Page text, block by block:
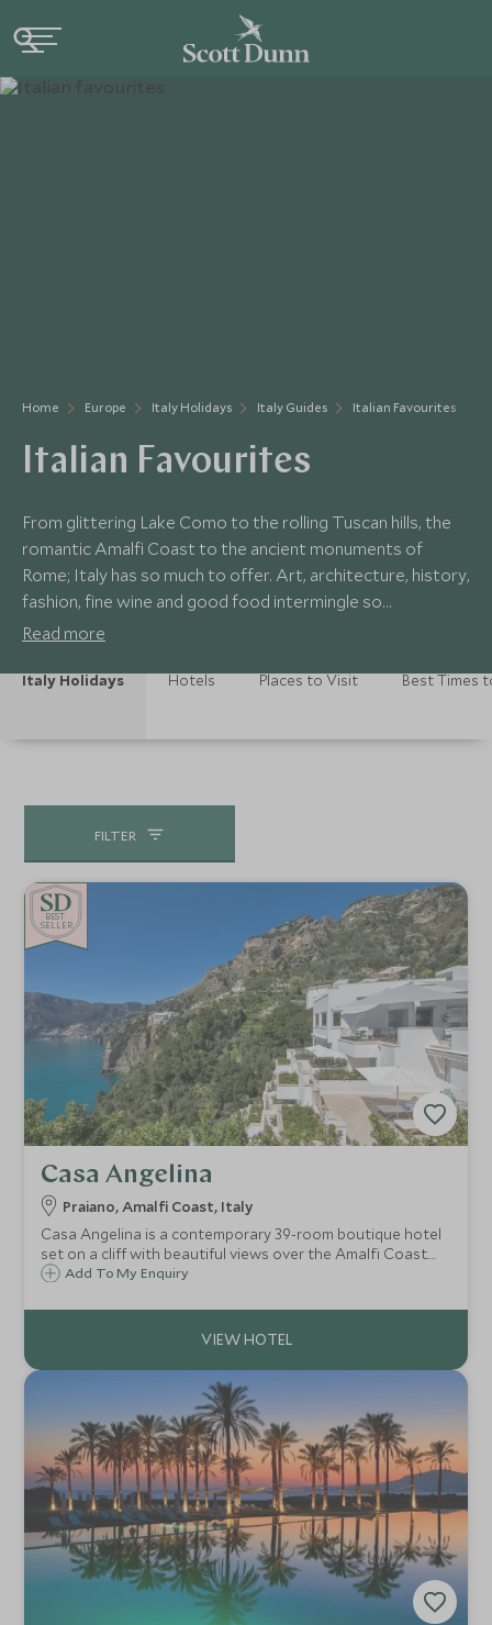
Home Europe Italy Holidays Italy Guides Italian Favourites
Italian Favourites
From glittering Lake Como to the rolling Tuscan hills, the
romantic Amalfi Coast to the ancient monuments of
Rome; Italy has so much to offer. Art, architecture, history,
fashion, fine wine and good food intermingle so
effortlessly. Our European travel specialists recommend
magnificent country.
Read more
Italy Holidays Hotels Places to Visit Best Times
FILTER
CHOICE
BEST
SELLER
Casa Angelina
Praiano, Amalfi Coast, Italy
Casa Angelina is a contemporary 39-room boutique hotel
set on a cliff with beautiful views over the Amalfi Coast.
Whether you want to explore the fascinating coastline,
Angelina is the ideal choice.
Add To My Enquiry